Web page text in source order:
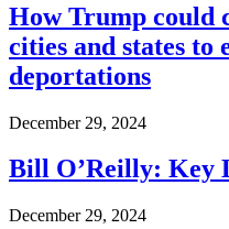
How Trump could
cities and states to
deportations
December 29, 2024
Bill O’Reilly: Key
December 29, 2024